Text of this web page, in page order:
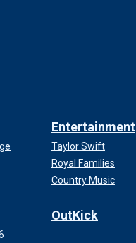
Entertainment
Taylor Swift
Royal Families
Country Music
OutKick